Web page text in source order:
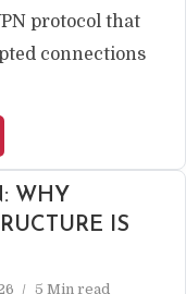
protocol that
connections
WHY
IS
5 Min read